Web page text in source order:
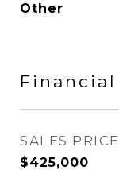
Other
Financial
SALES PRICE
$425,000